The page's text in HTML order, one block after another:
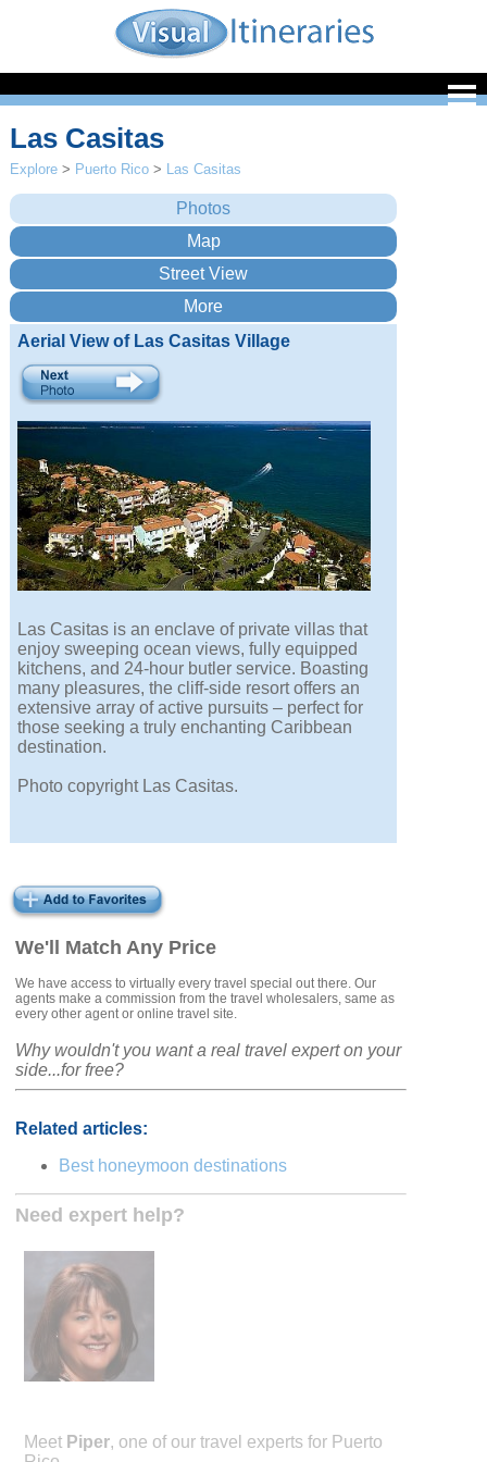
We'll Match Any Price
We have access to virtually every travel special out there. Our
agents make a commission from the travel wholesalers, same as
every other agent or online travel site.
Why wouldn't you want a real travel expert on your
side...for free?
Related articles:
Best honeymoon destinations
Need expert help?
Meet Piper, one of our travel experts for Puerto
Las Casitas
Explore > Puerto Rico > Las Casitas
Aerial View of Las Casitas Village
Las Casitas is an enclave of private villas that
enjoy sweeping ocean views, fully equipped
kitchens, and 24-hour butler service. Boasting
many pleasures, the cliff-side resort offers an
extensive array of active pursuits – perfect for
those seeking a truly enchanting Caribbean
destination.
Photo copyright Las Casitas.